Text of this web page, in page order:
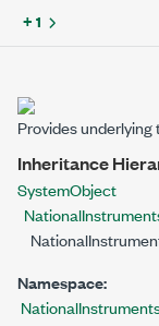
+ 1
Provides
Inheritance
SystemObject
Namespace: